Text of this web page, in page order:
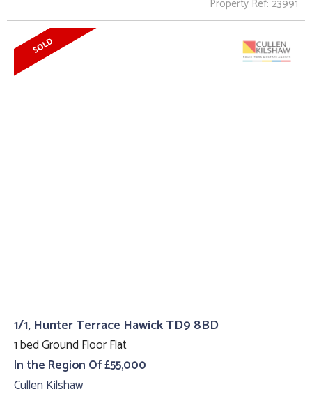
Property Ref: 23991
1/1, Hunter Terrace Hawick TD9 8BD
1 bed Ground Floor Flat
In the Region Of £55,000
Cullen Kilshaw